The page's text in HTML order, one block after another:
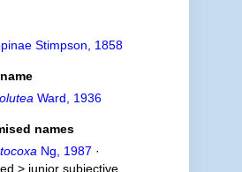
Stimpson, 1858
Ward, 1936
names
Ng, 1987 ·
> junior subjective